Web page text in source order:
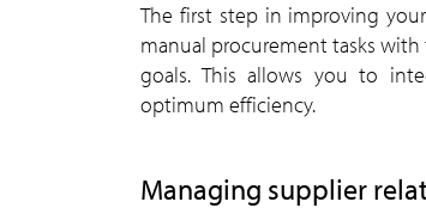
The first step in improving
manual procurement tasks
goals. This allows you to
optimum efficiency.
Managing supplier